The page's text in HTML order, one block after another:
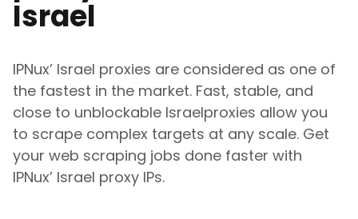
Israel
IPNux’ Israel proxies are considered as one of
the fastest in the market. Fast, stable, and
close to unblockable Israelproxies allow you
to scrape complex targets at any scale. Get
your web scraping jobs done faster with
IPNux’ Israel proxy IPs.